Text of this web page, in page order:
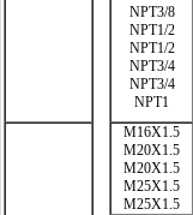
NPT3/8
NPT1/2
NPT1/2
NPT3/4
NPT3/4
NPT1
M16X1.5
M20X1.5
M20X1.5
M25X1.5
M25X1.5